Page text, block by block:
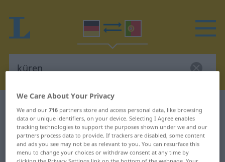
German-Portuguese dictionary küren
German-Portuguese translation for
"küren"
We Care About Your Privacy
We and our716 partners store and access personal data, like browsing
data or unique identifiers, on your device. Selecting I Agree enables
tracking technologies to support the purposes shown under we and our
partners process data to provide. If trackers are disabled, some content
and ads you see may not be as relevant to you. You can resurface this
menu to change your choices or withdraw consent at any time by